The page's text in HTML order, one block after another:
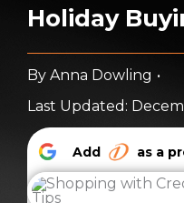
Holiday
By Anna Dowling •
Last Updated:
Add as a